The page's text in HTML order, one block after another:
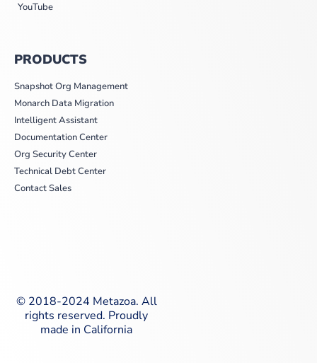
YouTube
PRODUCTS
Snapshot Org Management
Monarch Data Migration
Intelligent Assistant
Documentation Center
Org Security Center
Technical Debt Center
Contact Sales
© 2018-2024 Metazoa. All
rights reserved. Proudly
made in California